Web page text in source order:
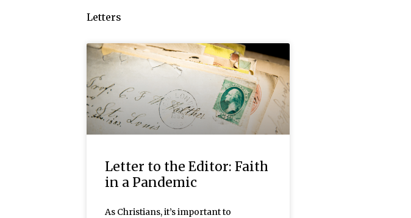
Letters
Letter to the Editor: Faith
in a Pandemic
As Christians, it’s important to